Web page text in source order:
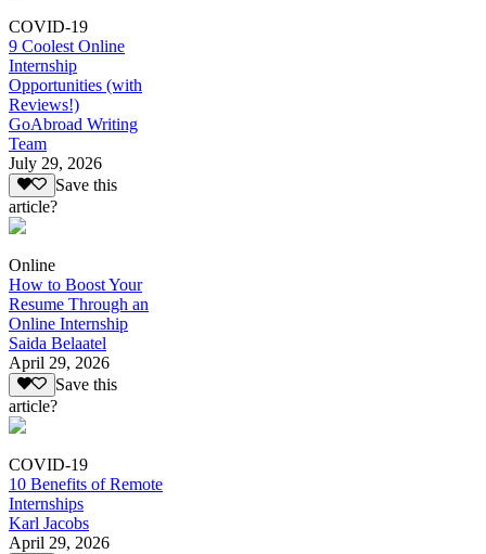
COVID-19
9 Coolest Online
Internship
Opportunities (with
Reviews!)
GoAbroad Writing
Team
July 29, 2026
Save this
article?
Online
How to Boost Your
Resume Through an
Online Internship
Saida Belaatel
April 29, 2026
Save this
article?
COVID-19
10 Benefits of Remote
Internships
Karl Jacobs
April 29, 2026